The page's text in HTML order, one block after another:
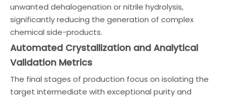
unwanted dehalogenation or nitrile hydrolysis,
significantly reducing the generation of complex
chemical side-products.
Automated Crystallization and Analytical
Validation Metrics
The final stages of production focus on isolating the
target intermediate with exceptional purity and